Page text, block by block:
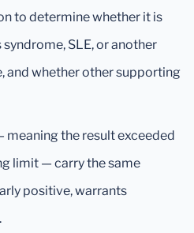
to determine whether it is
SLE, or another
and whether other supporting
meaning the result exceeded
limit — carry the same
positive, warrants